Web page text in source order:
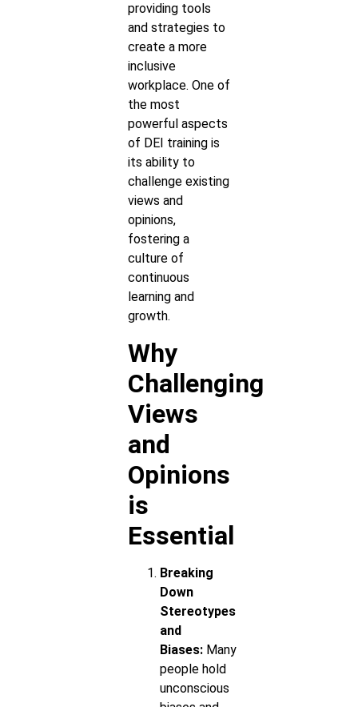
providing tools
and strategies to
create a more
inclusive
workplace. One of
the most
powerful aspects
of DEI training is
its ability to
challenge existing
views and
opinions,
fostering a
culture of
continuous
learning and
growth.
Why
Challenging
Views
and
Opinions
is
Essential
Breaking
Down
Stereotypes
and
Biases: Many
people hold
unconscious